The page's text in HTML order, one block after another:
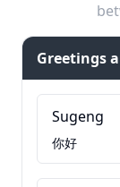
Greetings
Sugeng
你好